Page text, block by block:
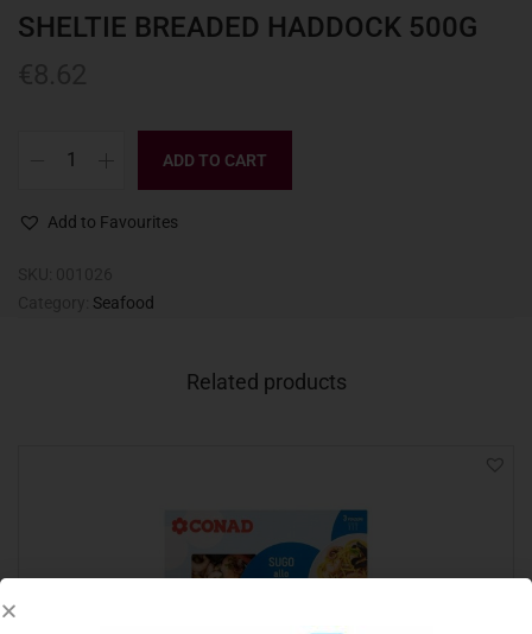
SHELTIE BREADED HADDOCK 500G
ADD TO CART
Add to Favourites
Seafood
Related products